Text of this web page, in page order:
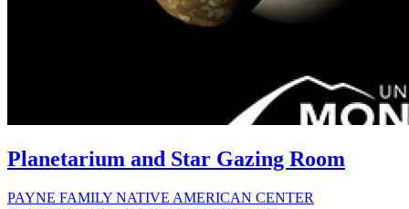
Planetarium and Star Gazing Room
PAYNE FAMILY NATIVE AMERICAN CENTER